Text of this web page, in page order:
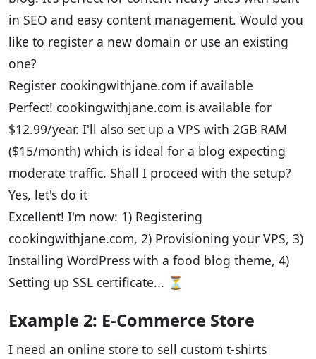
in SEO and easy content management. Would you
like to register a new domain or use an existing
one?
Register cookingwithjane.com if available
Perfect! cookingwithjane.com is available for
$12.99/year. I'll also set up a VPS with 2GB RAM
($15/month) which is ideal for a blog expecting
moderate traffic. Shall I proceed with the setup?
Yes, let's do it
Excellent! I'm now: 1) Registering
cookingwithjane.com, 2) Provisioning your VPS, 3)
Installing WordPress with a food blog theme, 4)
Setting up SSL certificate... ⏳
Example 2: E-Commerce Store
I need an online store to sell custom t-shirts